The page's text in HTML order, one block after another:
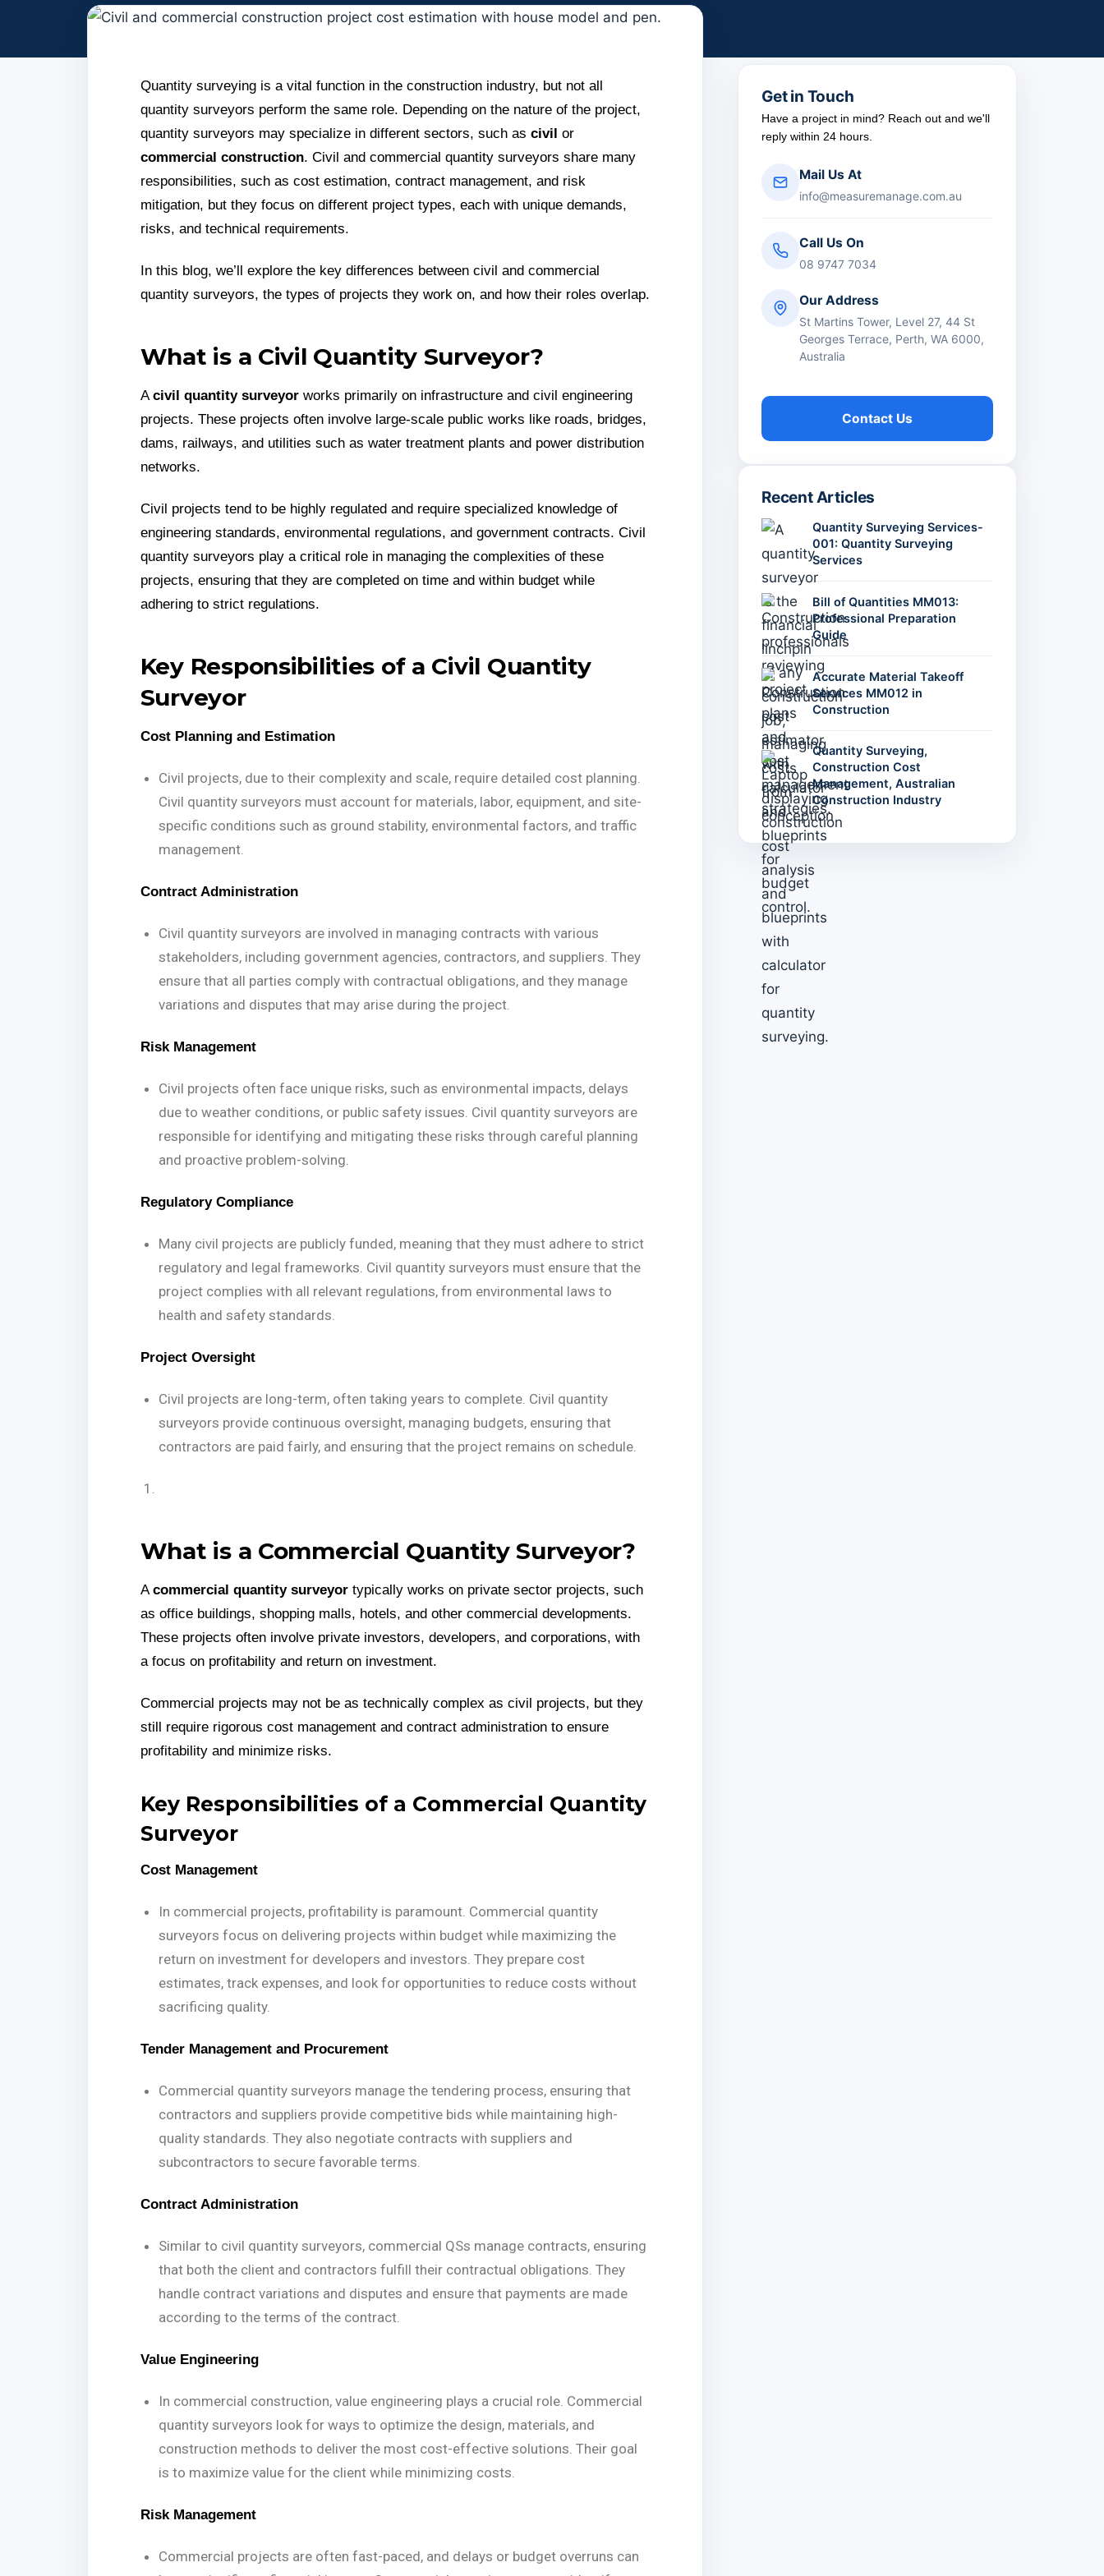
Quantity surveying is a vital function in the construction industry, but not all
quantity surveyors perform the same role. Depending on the nature of the project,
quantity surveyors may specialize in different sectors, such as civil or
commercial construction. Civil and commercial quantity surveyors share many
responsibilities, such as cost estimation, contract management, and risk
mitigation, but they focus on different project types, each with unique demands,
risks, and technical requirements.
In this blog, we’ll explore the key differences between civil and commercial
quantity surveyors, the types of projects they work on, and how their roles overlap.
What is a Civil Quantity Surveyor?
Acivil quantity surveyorworks primarily on infrastructure and civil engineering
projects. These projects often involve large-scale public works like roads, bridges,
dams, railways, and utilities such as water treatment plants and power distribution
networks.
Civil projects tend to be highly regulated and require specialized knowledge of
engineering standards, environmental regulations, and government contracts. Civil
quantity surveyors play a critical role in managing the complexities of these
projects, ensuring that they are completed on time and within budget while
adhering to strict regulations.
Key Responsibilities of a Civil Quantity
Surveyor
Cost Planning and Estimation
Civil projects, due to their complexity and scale, require detailed cost planning.
Civil quantity surveyors must account for materials, labor, equipment, and site-
specific conditions such as ground stability, environmental factors, and traffic
management.
Contract Administration
Civil quantity surveyors are involved in managing contracts with various
stakeholders, including government agencies, contractors, and suppliers. They
ensure that all parties comply with contractual obligations, and they manage
variations and disputes that may arise during the project.
Risk Management
Civil projects often face unique risks, such as environmental impacts, delays
due to weather conditions, or public safety issues. Civil quantity surveyors are
responsible for identifying and mitigating these risks through careful planning
and proactive problem-solving.
Regulatory Compliance
Many civil projects are publicly funded, meaning that they must adhere to strict
regulatory and legal frameworks. Civil quantity surveyors must ensure that the
project complies with all relevant regulations, from environmental laws to
health and safety standards.
Project Oversight
Civil projects are long-term, often taking years to complete. Civil quantity
surveyors provide continuous oversight, managing budgets, ensuring that
contractors are paid fairly, and ensuring that the project remains on schedule.
What is a Commercial Quantity Surveyor?
Acommercial quantity surveyortypically works on private sector projects, such
as office buildings, shopping malls, hotels, and other commercial developments.
These projects often involve private investors, developers, and corporations, with
a focus on profitability and return on investment.
Commercial projects may not be as technically complex as civil projects, but they
still require rigorous cost management and contract administration to ensure
profitability and minimize risks.
Key Responsibilities of a Commercial Quantity
Surveyor
Cost Management
In commercial projects, profitability is paramount. Commercial quantity
surveyors focus on delivering projects within budget while maximizing the
return on investment for developers and investors. They prepare cost
estimates, track expenses, and look for opportunities to reduce costs without
sacrificing quality.
Tender Management and Procurement
Commercial quantity surveyors manage the tendering process, ensuring that
contractors and suppliers provide competitive bids while maintaining high-
quality standards. They also negotiate contracts with suppliers and
subcontractors to secure favorable terms.
Contract Administration
Similar to civil quantity surveyors, commercial QSs manage contracts, ensuring
that both the client and contractors fulfill their contractual obligations. They
handle contract variations and disputes and ensure that payments are made
according to the terms of the contract.
Value Engineering
In commercial construction, value engineering plays a crucial role. Commercial
quantity surveyors look for ways to optimize the design, materials, and
construction methods to deliver the most cost-effective solutions. Their goal
is to maximize value for the client while minimizing costs.
Risk Management
Commercial projects are often fast-paced, and delays or budget overruns can
Get in Touch
Have a project in mind? Reach out and we'll
reply within 24 hours.
Mail Us At
info@measuremanage.com.au
Call Us On
08 9747 7034
Our Address
St Martins Tower, Level 27, 44 St
Georges Terrace, Perth, WA 6000,
Australia
Contact Us
Recent Articles
Quantity Surveying Services-
001: Quantity Surveying
Services
Bill of Quantities MM013:
Professional Preparation
Guide
Accurate Material Takeoff
Services MM012 in
Construction
Quantity Surveying,
Construction Cost
Management, Australian
Construction Industry